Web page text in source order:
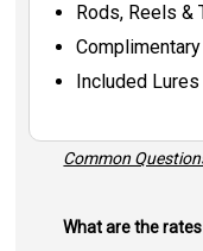
Rods, Reels &
Included Lures
Common
What are the